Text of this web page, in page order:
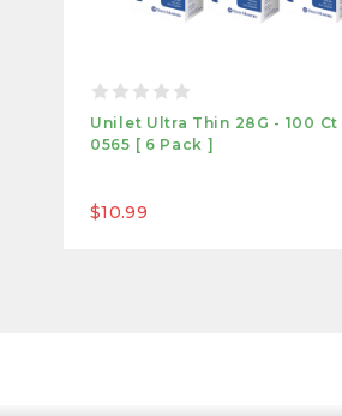
Unilet Ultra Thin 28G - 100 Ct
0565 [ 6 Pack ]
$10.99